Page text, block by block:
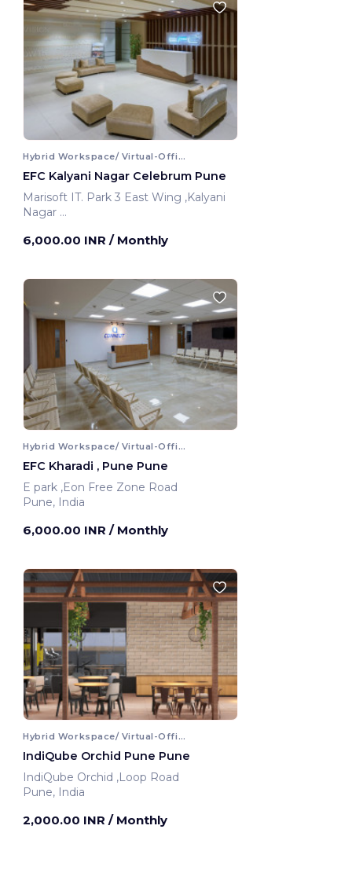
Hybrid Workspace/ Virtual-Office
EFC Kalyani Nagar Celebrum Pune
Marisoft IT. Park 3 East Wing ,Kalyani
Nagar
6,000.00 INR / Monthly
Hybrid Workspace/ Virtual-Office
EFC Kharadi , Pune Pune
E park ,Eon Free Zone Road
Pune, India
6,000.00 INR / Monthly
Hybrid Workspace/ Virtual-Office
IndiQube Orchid Pune Pune
IndiQube Orchid ,Loop Road
Pune, India
2,000.00 INR / Monthly